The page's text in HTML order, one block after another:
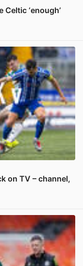
‘enough’
on TV – channel,